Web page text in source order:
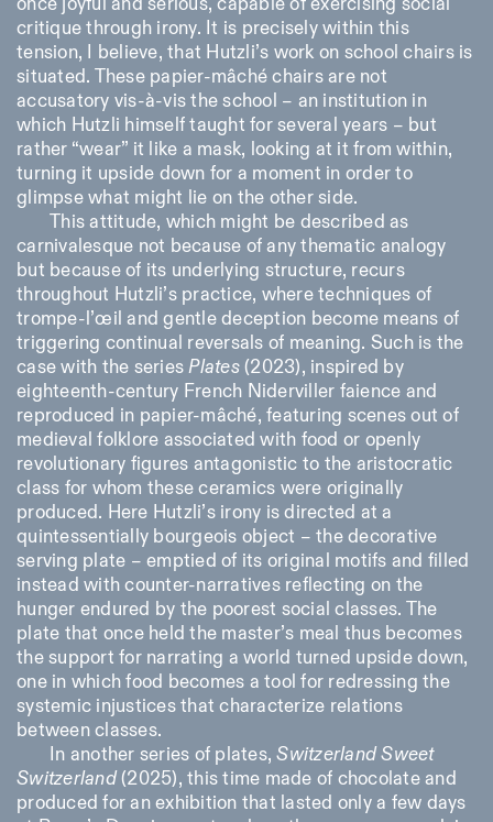
critique through irony. It is precisely within this
tension, I believe, that Hutzli’s work on school chairs is
situated. These papier-mâché chairs are not
accusatory vis-à-vis the school – an institution in
which Hutzli himself taught for several years – but
rather “wear” it like a mask, looking at it from within,
turning it upside down for a moment in order to
glimpse what might lie on the other side.
This attitude, which might be described as
carnivalesque not because of any thematic analogy
but because of its underlying structure, recurs
throughout Hutzli’s practice, where techniques of
trompe-l’œil and gentle deception become means of
triggering continual reversals of meaning. Such is the
case with the seriesPlates(2023), inspired by
eighteenth-century French Niderviller faience and
reproduced in papier-mâché, featuring scenes out of
medieval folklore associated with food or openly
revolutionary figures antagonistic to the aristocratic
class for whom these ceramics were originally
produced. Here Hutzli’s irony is directed at a
quintessentially bourgeois object – the decorative
serving plate – emptied of its original motifs and filled
instead with counter-narratives reflecting on the
hunger endured by the poorest social classes. The
plate that once held the master’s meal thus becomes
the support for narrating a world turned upside down,
one in which food becomes a tool for redressing the
systemic injustices that characterize relations
between classes.
In another series of plates,Switzerland Sweet
Switzerland(2025), this time made of chocolate and
produced for an exhibition that lasted only a few days